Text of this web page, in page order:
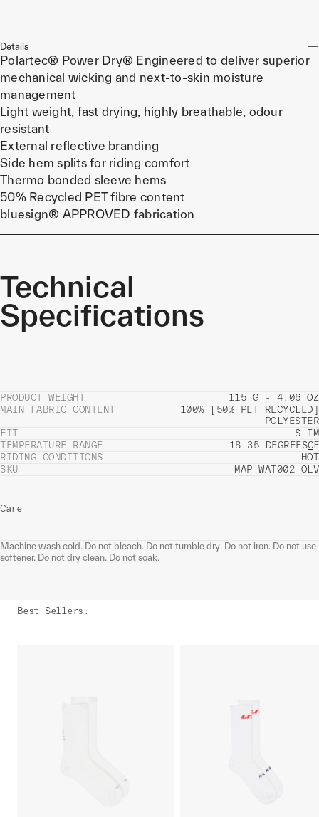
Details
Polartec® Power Dry® Engineered to deliver superior
mechanical wicking and next-to-skin moisture
management
Light weight, fast drying, highly breathable, odour
resistant
External reflective branding
Side hem splits for riding comfort
Thermo bonded sleeve hems
50% Recycled PET fibre content
bluesign® APPROVED fabrication
Technical
Specifications
PRODUCT WEIGHT
115 G - 4.06 OZ
MAIN FABRIC CONTENT
100% [50% PET RECYCLED]
POLYESTER
FIT
SLIM
TEMPERATURE RANGE
18-35 DEGREESCF
RIDING CONDITIONS
HOT
SKU
MAP-WAT002_OLV
Care
Machine wash cold. Do not bleach. Do not tumble dry. Do not iron. Do not use
softener. Do not dry clean. Do not soak.
Best Sellers :